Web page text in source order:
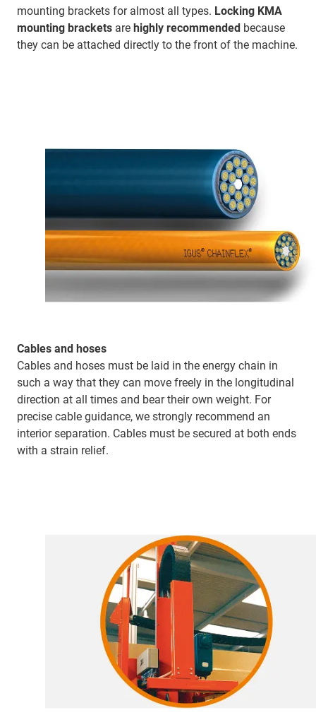
mounting brackets for almost all types. Locking KMA
mounting brackets are highly recommended because
they can be attached directly to the front of the machine.
Cables and hoses
Cables and hoses must be laid in the energy chain in
such a way that they can move freely in the longitudinal
direction at all times and bear their own weight. For
precise cable guidance, we strongly recommend an
interior separation. Cables must be secured at both ends
with a strain relief.